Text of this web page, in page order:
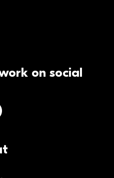
on social